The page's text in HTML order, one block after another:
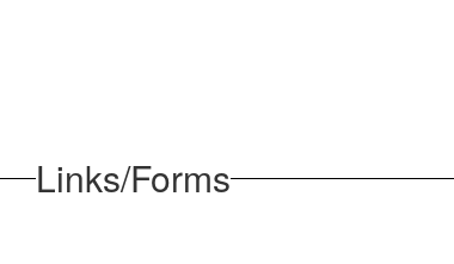
Links/Forms